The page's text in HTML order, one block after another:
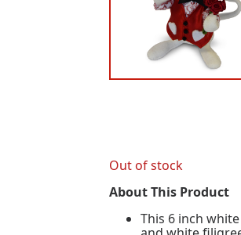
Out of stock
About This Product
This 6 inch